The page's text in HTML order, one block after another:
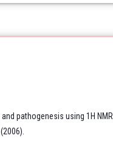
pathogenesis using 1H